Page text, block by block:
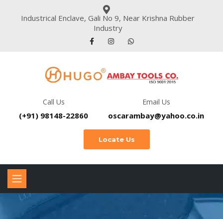
Industrical Enclave, Gali No 9, Near Krishna Rubber
Industry
Call Us
(+91) 98148-22860
Email Us
oscarambay@yahoo.co.in
Locate Us